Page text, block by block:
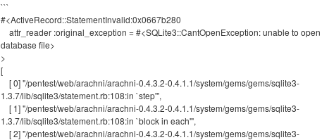
```
#<ActiveRecord::StatementInvalid:0x0667b280
attr_reader :original_exception = #<SQLite3::CantOpenException: unable to open
database file>
>
[
[ 0] "/pentest/web/arachni/arachni-0.4.3.2-0.4.1.1/system/gems/gems/sqlite3-
1.3.7/lib/sqlite3/statement.rb:108:in `step'",
[ 1] "/pentest/web/arachni/arachni-0.4.3.2-0.4.1.1/system/gems/gems/sqlite3-
1.3.7/lib/sqlite3/statement.rb:108:in `block in each'",
[ 2] "/pentest/web/arachni/arachni-0.4.3.2-0.4.1.1/system/gems/gems/sqlite3-